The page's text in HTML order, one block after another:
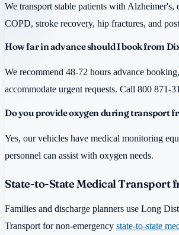
We transport stable patients with Alzheimer's,
COPD, stroke recovery, hip fractures, and
How far in advance should I book from
We recommend 48-72 hours advance
accommodate urgent requests. Call 800 871-
Do you provide oxygen during transport
Yes, our vehicles have medical monitoring
personnel can assist with oxygen needs.
State-to-State Medical Transport
Families and discharge planners use Long
Transport for non-emergency state-to-state